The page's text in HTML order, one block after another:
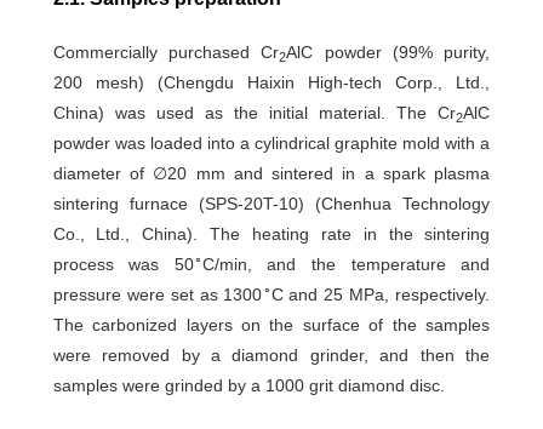
Commercially purchased Cr2AlC powder (99% purity,
200 mesh) (Chengdu Haixin High-tech Corp., Ltd.,
China) was used as the initial material. The Cr2AlC
powder was loaded into a cylindrical graphite mold with a
diameter of ∅20 mm and sintered in a spark plasma
sintering furnace (SPS-20T-10) (Chenhua Technology
Co., Ltd., China). The heating rate in the sintering
process was 50∘C/min, and the temperature and
pressure were set as 1300∘C and 25 MPa, respectively.
The carbonized layers on the surface of the samples
were removed by a diamond grinder, and then the
samples were grinded by a 1000 grit diamond disc.